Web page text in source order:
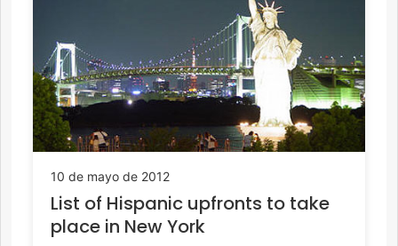
10 de mayo de 2012
List of Hispanic upfronts to take
place in New York